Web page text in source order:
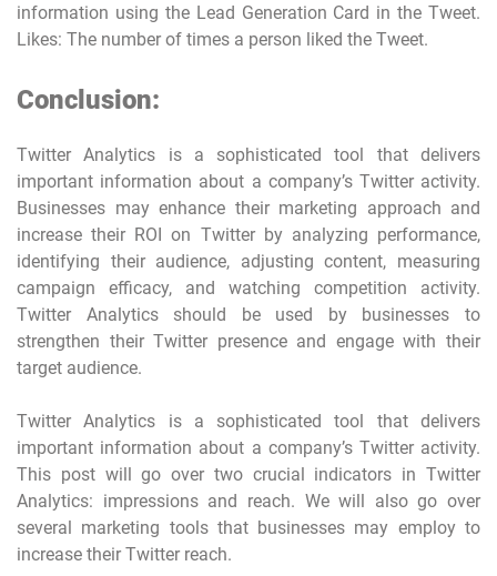
information using the Lead Generation Card in the Tweet.
Likes: The number of times a person liked the Tweet.
Conclusion:
Twitter Analytics is a sophisticated tool that delivers
important information about a company’s Twitter activity.
Businesses may enhance their marketing approach and
increase their ROI on Twitter by analyzing performance,
identifying their audience, adjusting content, measuring
campaign efficacy, and watching competition activity.
Twitter Analytics should be used by businesses to
strengthen their Twitter presence and engage with their
target audience.
Twitter Analytics is a sophisticated tool that delivers
important information about a company’s Twitter activity.
This post will go over two crucial indicators in Twitter
Analytics: impressions and reach. We will also go over
several marketing tools that businesses may employ to
increase their Twitter reach.